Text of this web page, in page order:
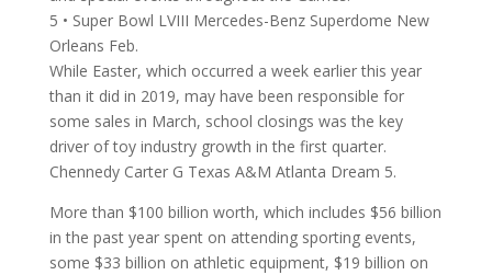
5 • Super Bowl LVIII Mercedes-Benz Superdome New
Orleans Feb.
While Easter, which occurred a week earlier this year
than it did in 2019, may have been responsible for
some sales in March, school closings was the key
driver of toy industry growth in the first quarter.
Chennedy Carter G Texas A&M Atlanta Dream 5.
More than $100 billion worth, which includes $56 billion
in the past year spent on attending sporting events,
some $33 billion on athletic equipment, $19 billion on